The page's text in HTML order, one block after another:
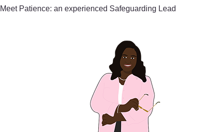
Meet Patience: an experienced Safeguarding Lead